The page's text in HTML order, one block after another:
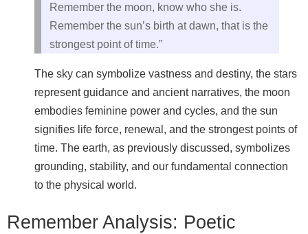
Remember the moon, know who she is.
Remember the sun’s birth at dawn, that is the
strongest point of time.”
The sky can symbolize vastness and destiny, the stars
represent guidance and ancient narratives, the moon
embodies feminine power and cycles, and the sun
signifies life force, renewal, and the strongest points of
time. The earth, as previously discussed, symbolizes
grounding, stability, and our fundamental connection
to the physical world.
Remember Analysis: Poetic